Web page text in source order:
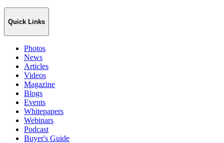
Quick Links
Photos
News
Articles
Videos
Magazine
Blogs
Events
Whitepapers
Webinars
Podcast
Buyer's Guide